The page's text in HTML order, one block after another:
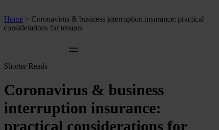
Home > Coronavirus & business interruption insurance: practical
considerations for tenants
Shorter Reads
Coronavirus & business
interruption insurance:
practical considerations for